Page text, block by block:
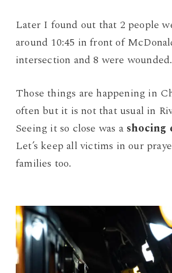
Later I found out that 2 people
around 10:45 in front of
intersection and 8 were wounded.
Those things are happening in
often but it is not that usual in
Seeing it so close was a shocing
Let’s keep all victims in our
families too.